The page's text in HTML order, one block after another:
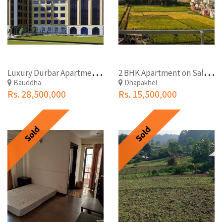
L
uxury Durbar Apartment in Boudha Tinchuli for Sale
Bauddha
Rs. 28,500,000
2
BHK Apartment on Sale at Dhapakhel Lalitpur
Dhapakhel
Rs. 15,500,000
Sold Sold